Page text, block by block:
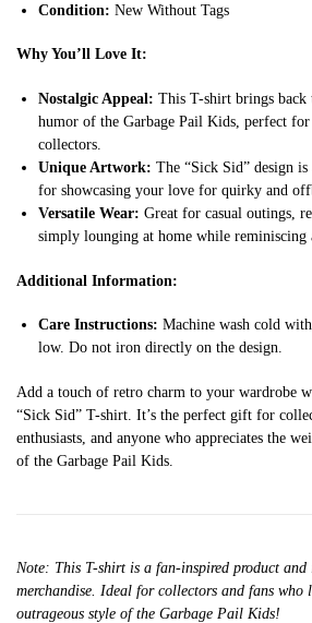
Condition: New Without Tags
Why You’ll Love It:
Nostalgic Appeal: This T-shirt brings
humor of the Garbage Pail Kids, perfect
collectors.
Unique Artwork: The “Sick Sid” design
for showcasing your love for quirky and
Versatile Wear: Great for casual outings,
simply lounging at home while reminiscing
Additional Information:
Care Instructions: Machine wash cold
low. Do not iron directly on the design.
Add a touch of retro charm to your wardrobe
“Sick Sid” T-shirt. It’s the perfect gift for
enthusiasts, and anyone who appreciates the
of the Garbage Pail Kids.
Note: This T-shirt is a fan-inspired product
merchandise. Ideal for collectors and fans who
outrageous style of the Garbage Pail Kids!